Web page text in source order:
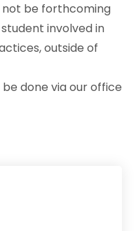
not be forthcoming
involved in
outside of
done via our office